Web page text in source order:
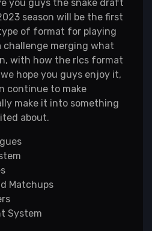
you guys the snake draft
season will be the first
of format for playing
challenge merging what
with how the rlcs format
hope you guys enjoy it,
continue to make
make it into something
about.
Matchups
System